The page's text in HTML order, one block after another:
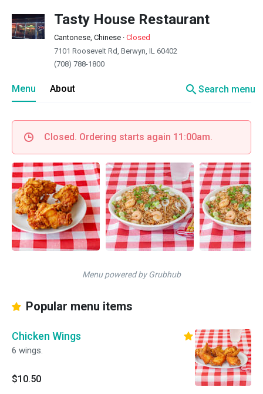
Tasty House Restaurant
Cantonese, Chinese · Closed
7101 Roosevelt Rd, Berwyn, IL 60402
(708) 788-1800
Menu About searchSearch menu
Closed. Ordering starts again 11:00am.
Menu powered by Grubhub
Popular menu items
Chicken Wings
6 wings.
$10.50